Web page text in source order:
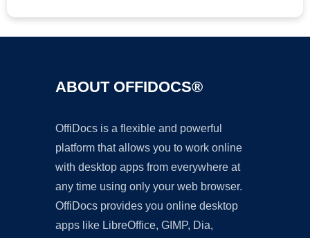
ABOUT OFFIDOCS®
OffiDocs is a flexible and powerful
platform that allows you to work online
with desktop apps from everywhere at
any time using only your web browser.
OffiDocs provides you online desktop
apps like LibreOffice, GIMP, Dia,